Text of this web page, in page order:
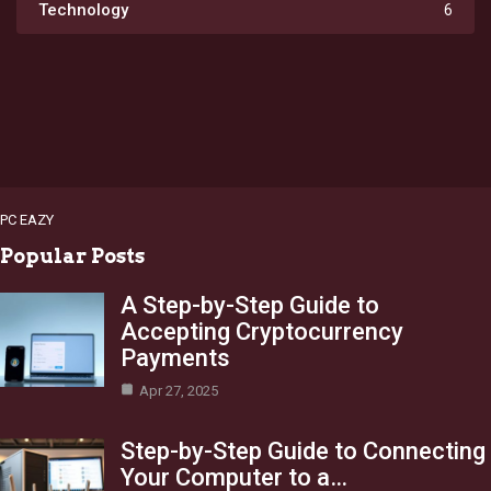
Technology 6
PC EAZY
Popular Posts
A Step-by-Step Guide to
Accepting Cryptocurrency
Payments
Apr 27, 2025
Step-by-Step Guide to Connecting
Your Computer to a…